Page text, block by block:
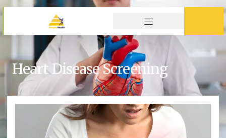
Heart Disease Screening